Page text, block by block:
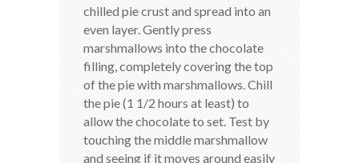
chilled pie crust and spread into an
even layer. Gently press
marshmallows into the chocolate
filling, completely covering the top
of the pie with marshmallows. Chill
the pie (1 1/2 hours at least) to
allow the chocolate to set. Test by
touching the middle marshmallow
and seeing if it moves around easily